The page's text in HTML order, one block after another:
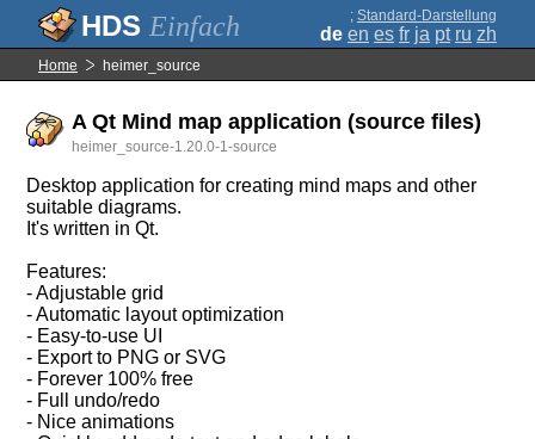
Einfach ; Standard-Darstellung
de en es fr ja pt ru zh
Home heimer_source
A Qt Mind map application (source files)
heimer_source-1.20.0-1-source
Desktop application for creating mind maps and other
suitable diagrams.
It's written in Qt.
Features:
- Adjustable grid
- Automatic layout optimization
- Easy-to-use UI
- Export to PNG or SVG
- Forever 100% free
- Full undo/redo
- Nice animations